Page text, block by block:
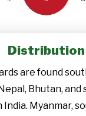
Distribution
are found
Bhutan, and
Myanmar,